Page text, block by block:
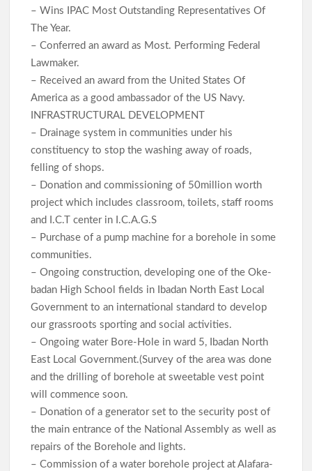
– Wins IPAC Most Outstanding Representatives Of
The Year.
– Conferred an award as Most. Performing Federal
Lawmaker.
– Received an award from the United States Of
America as a good ambassador of the US Navy.
INFRASTRUCTURAL DEVELOPMENT
– Drainage system in communities under his
constituency to stop the washing away of roads,
felling of shops.
– Donation and commissioning of 50million worth
project which includes classroom, toilets, staff rooms
and I.C.T center in I.C.A.G.S
– Purchase of a pump machine for a borehole in some
communities.
– Ongoing construction, developing one of the Oke-
badan High School fields in Ibadan North East Local
Government to an international standard to develop
our grassroots sporting and social activities.
– Ongoing water Bore-Hole in ward 5, Ibadan North
East Local Government.(Survey of the area was done
and the drilling of borehole at sweetable vest point
will commence soon.
– Donation of a generator set to the security post of
the main entrance of the National Assembly as well as
repairs of the Borehole and lights.
– Commission of a water borehole project at Alafara-